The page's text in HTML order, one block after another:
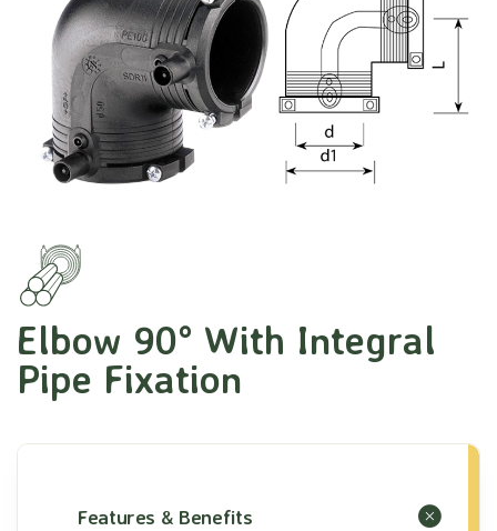
Elbow 90° With Integral
Pipe Fixation
Features & Benefits